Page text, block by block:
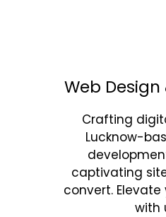
Web
Crafting
Lucknow-
captivating
convert.
with